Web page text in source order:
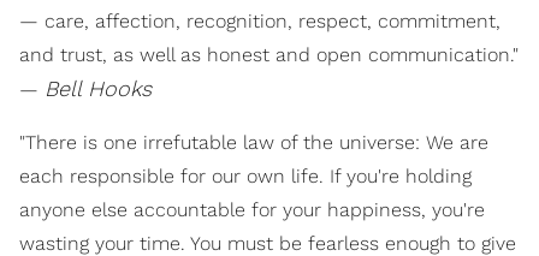
— care, affection, recognition, respect, commitment,
and trust, as well as honest and open communication."
— Bell Hooks
"There is one irrefutable law of the universe: We are
each responsible for our own life. If you're holding
anyone else accountable for your happiness, you're
wasting your time. You must be fearless enough to give